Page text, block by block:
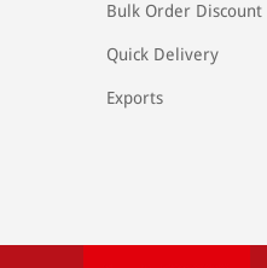
Bulk Order Discount
Quick Delivery
Exports